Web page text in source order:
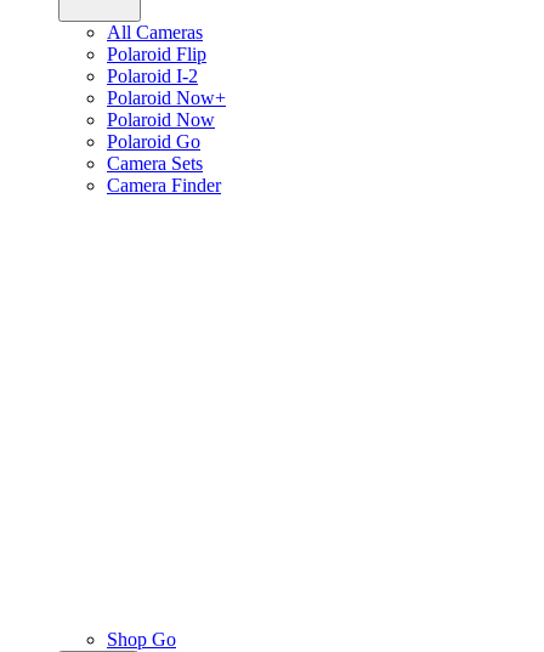
All Cameras
Polaroid Flip
Polaroid I-2
Polaroid Now+
Polaroid Now
Polaroid Go
Camera Sets
Camera Finder
Shop Go